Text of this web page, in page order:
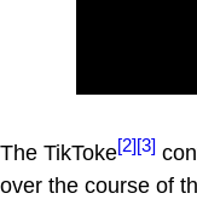
The TikToke[2][3]
over the course of